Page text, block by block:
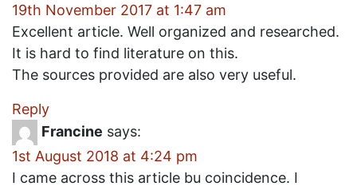
19th November 2017 at 1:47 am
Excellent article. Well organized and researched.
It is hard to find literature on this.
The sources provided are also very useful.
Reply
Francine says:
1st August 2018 at 4:24 pm
I came across this article bu coincidence. I